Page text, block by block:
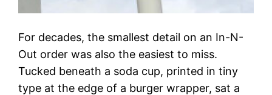
For decades, the smallest detail on an In-N-
Out order was also the easiest to miss.
Tucked beneath a soda cup, printed in tiny
type at the edge of a burger wrapper, sat a